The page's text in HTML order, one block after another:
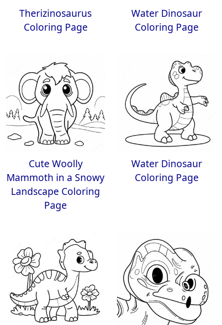
Therizinosaurus
Coloring Page
Water Dinosaur
Coloring Page
Cute Woolly
Mammoth in a Snowy
Landscape Coloring
Page
Water Dinosaur
Coloring Page